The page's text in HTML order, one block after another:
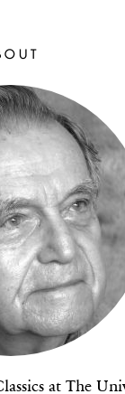
at The